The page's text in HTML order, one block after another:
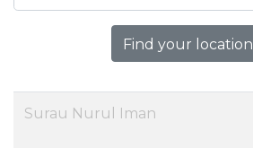
Find your location
Surau Nurul Iman